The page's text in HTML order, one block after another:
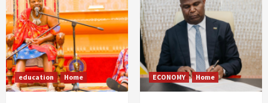
education Home ECONOMY Home